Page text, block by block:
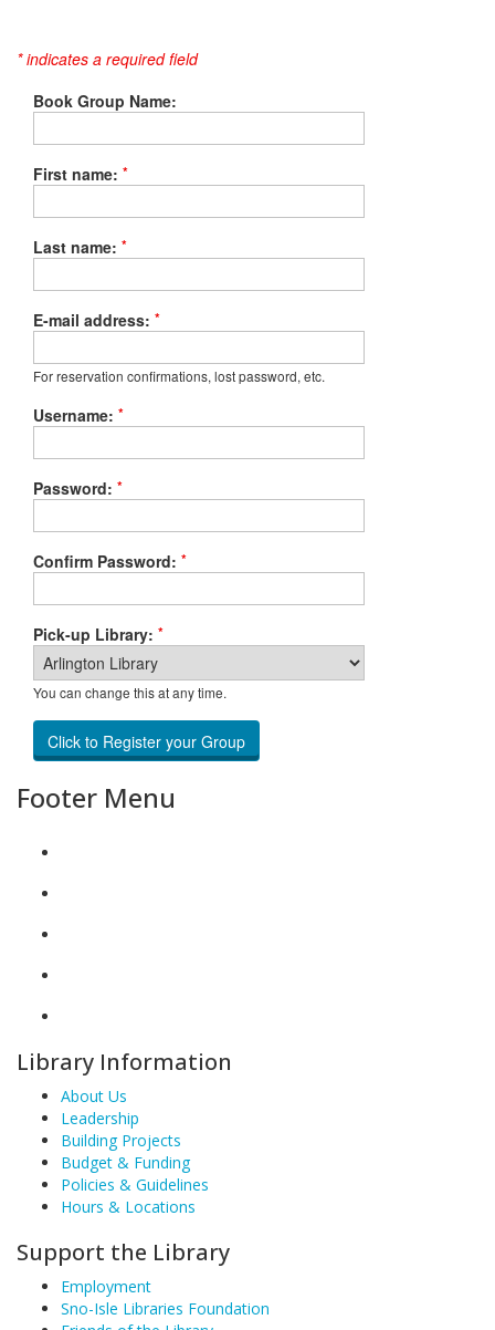
* indicates a required field
Book Group Name:
First name: *
Last name: *
E-mail address: *
For reservation confirmations, lost password, etc.
Username: *
Password: *
Confirm Password: *
Pick-up Library: *
You can change this at any time.
Footer Menu
Library Information
About Us
Leadership
Building Projects
Budget & Funding
Policies & Guidelines
Hours & Locations
Support the Library
Employment
Sno-Isle Libraries Foundation